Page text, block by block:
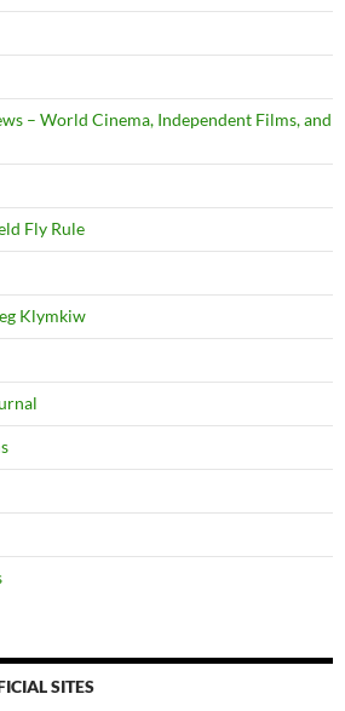
– World Cinema, Independent Films, and
Fly Rule
Klymkiw
SITES